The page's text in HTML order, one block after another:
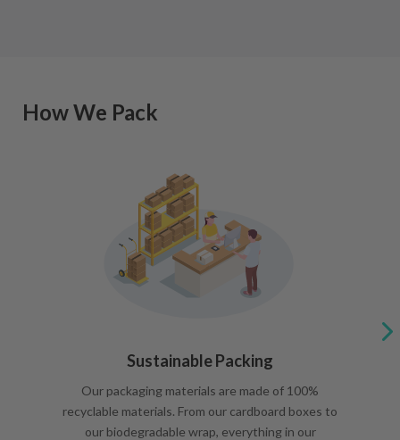
How We Pack
Sustainable Packing
Our packaging materials are made of 100%
recyclable materials. From our cardboard boxes to
our biodegradable wrap, everything in our